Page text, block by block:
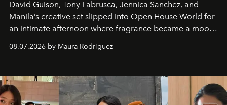
David Guison, Tony Labrusca, Jennica Sanchez, and
Manila’s creative set slipped into Open House World for
an intimate afternoon where fragrance became a mood
and a supercharged feeling.
08.07.2026 by Maura Rodriguez